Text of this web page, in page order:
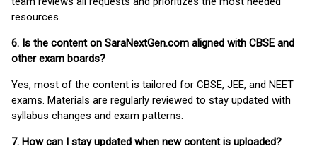
resources.
6. Is the content on SaraNextGen.com aligned with CBSE and
other exam boards?
Yes, most of the content is tailored for CBSE, JEE, and NEET
exams. Materials are regularly reviewed to stay updated with
syllabus changes and exam patterns.
7. How can I stay updated when new content is uploaded?